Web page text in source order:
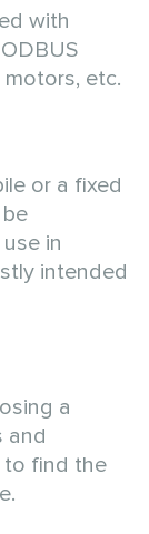
with
etc.
or a fixed
in
intended
a
and
find the